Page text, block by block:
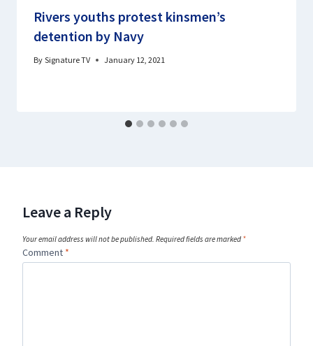
Rivers youths protest kinsmen’s
detention by Navy
By Signature TV January 12, 2021
Leave a Reply
Your email address will not be published. Required fields are marked *
Comment *